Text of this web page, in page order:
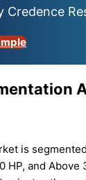
Credence
is
HP, and Above